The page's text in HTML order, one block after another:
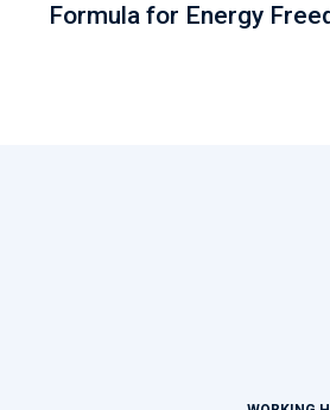
Formula for Energy